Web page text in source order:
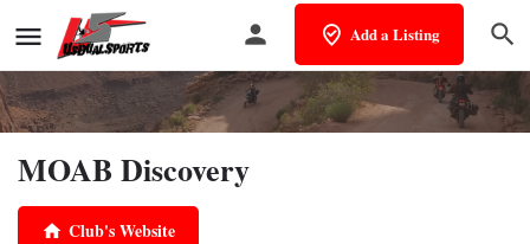
Add a Listing
MOAB Discovery
Club's Website